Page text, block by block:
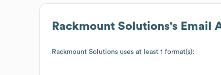
Rackmount Solutions's Email
Rackmount Solutions uses at least 1 format(s):